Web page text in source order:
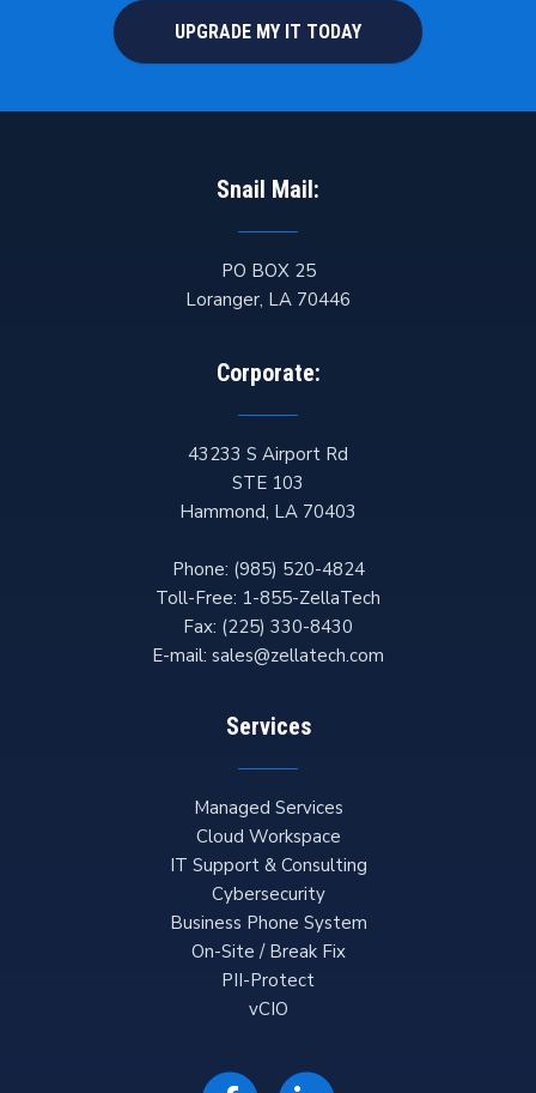
UPGRADE MY IT TODAY
Snail Mail:
PO BOX 25
Loranger, LA 70446
Corporate:
43233 S Airport Rd
STE 103
Hammond, LA 70403
Phone: (985) 520-4824
Toll-Free: 1-855-ZellaTech
Fax: (225) 330-8430
E-mail: sales@zellatech.com
Services
Managed Services
Cloud Workspace
IT Support & Consulting
Cybersecurity
Business Phone System
On-Site / Break Fix
PII-Protect
vCIO